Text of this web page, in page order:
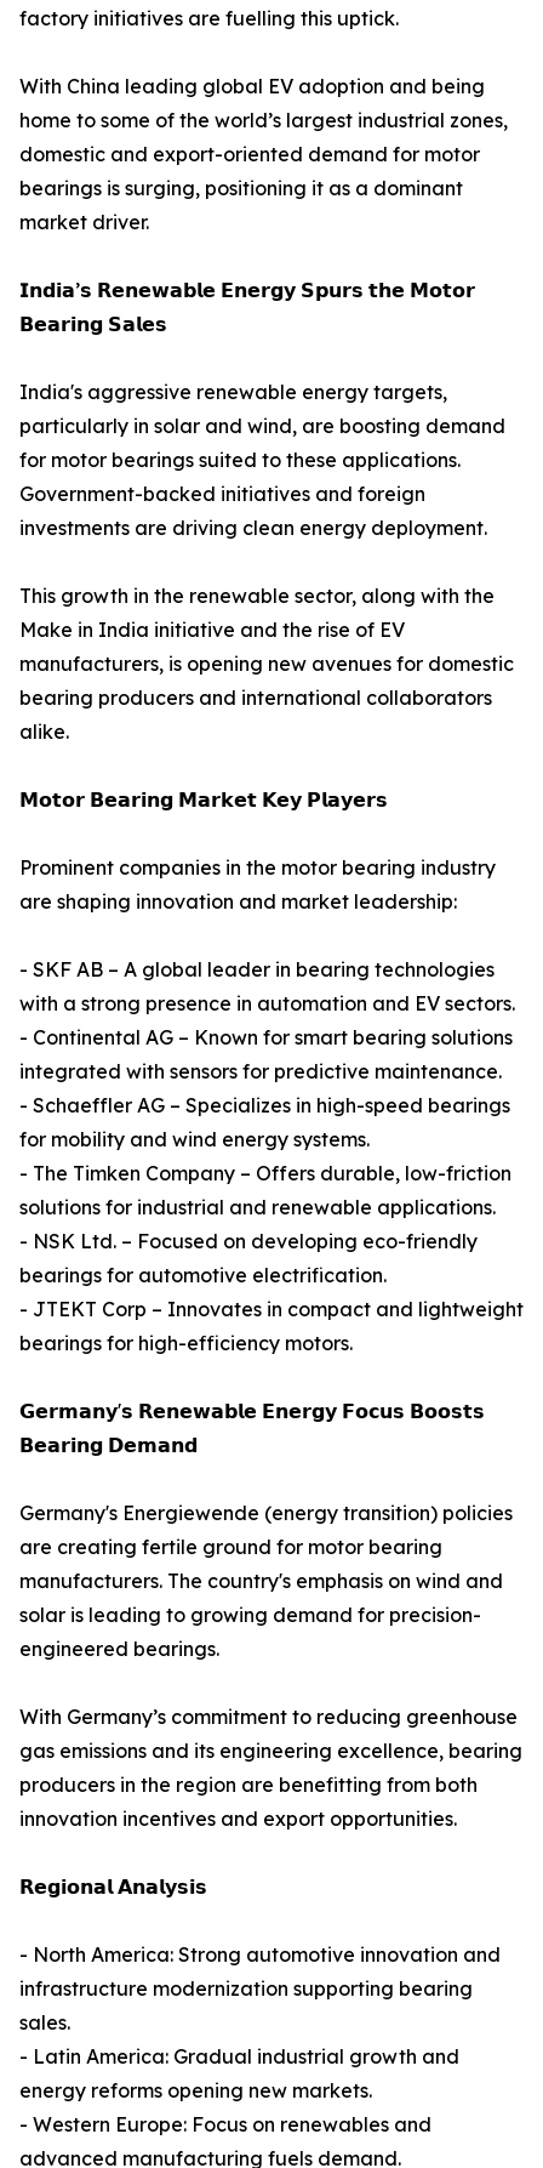
factory initiatives are fuelling this uptick.
With China leading global EV adoption and being
home to some of the world’s largest industrial zones,
domestic and export-oriented demand for motor
bearings is surging, positioning it as a dominant
market driver.
𝗜𝗻𝗱𝗶𝗮’𝘀 𝗥𝗲𝗻𝗲𝘄𝗮𝗯𝗹𝗲 𝗘𝗻𝗲𝗿𝗴𝘆 𝗦𝗽𝘂𝗿𝘀 𝘁𝗵𝗲 𝗠𝗼𝘁𝗼𝗿
𝗕𝗲𝗮𝗿𝗶𝗻𝗴 𝗦𝗮𝗹𝗲𝘀
India's aggressive renewable energy targets,
particularly in solar and wind, are boosting demand
for motor bearings suited to these applications.
Government-backed initiatives and foreign
investments are driving clean energy deployment.
This growth in the renewable sector, along with the
Make in India initiative and the rise of EV
manufacturers, is opening new avenues for domestic
bearing producers and international collaborators
alike.
𝗠𝗼𝘁𝗼𝗿 𝗕𝗲𝗮𝗿𝗶𝗻𝗴 𝗠𝗮𝗿𝗸𝗲𝘁 𝗞𝗲𝘆 𝗣𝗹𝗮𝘆𝗲𝗿𝘀
Prominent companies in the motor bearing industry
are shaping innovation and market leadership:
- SKF AB – A global leader in bearing technologies
with a strong presence in automation and EV sectors.
- Continental AG – Known for smart bearing solutions
integrated with sensors for predictive maintenance.
- Schaeffler AG – Specializes in high-speed bearings
for mobility and wind energy systems.
- The Timken Company – Offers durable, low-friction
solutions for industrial and renewable applications.
- NSK Ltd. – Focused on developing eco-friendly
bearings for automotive electrification.
- JTEKT Corp – Innovates in compact and lightweight
bearings for high-efficiency motors.
𝗚𝗲𝗿𝗺𝗮𝗻𝘆'𝘀 𝗥𝗲𝗻𝗲𝘄𝗮𝗯𝗹𝗲 𝗘𝗻𝗲𝗿𝗴𝘆 𝗙𝗼𝗰𝘂𝘀 𝗕𝗼𝗼𝘀𝘁𝘀
𝗕𝗲𝗮𝗿𝗶𝗻𝗴 𝗗𝗲𝗺𝗮𝗻𝗱
Germany's Energiewende (energy transition) policies
are creating fertile ground for motor bearing
manufacturers. The country's emphasis on wind and
solar is leading to growing demand for precision-
engineered bearings.
With Germany’s commitment to reducing greenhouse
gas emissions and its engineering excellence, bearing
producers in the region are benefitting from both
innovation incentives and export opportunities.
𝗥𝗲𝗴𝗶𝗼𝗻𝗮𝗹 𝗔𝗻𝗮𝗹𝘆𝘀𝗶𝘀
- North America: Strong automotive innovation and
infrastructure modernization supporting bearing
sales.
- Latin America: Gradual industrial growth and
energy reforms opening new markets.
- Western Europe: Focus on renewables and
advanced manufacturing fuels demand.